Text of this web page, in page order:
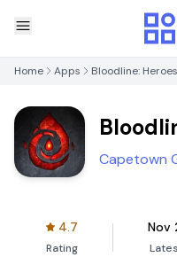
Home Apps Bloodline:
Capetown
4.7
Rating
Nov